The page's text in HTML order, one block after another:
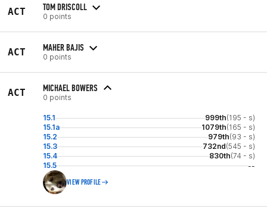
ACT TOM DRISCOLL
0 points
ACT MAHER BAJIS
0 points
ACT MICHAEL BOWERS
0 points
15.1 999th(195 - s)
15.1a
1079th(165 - s)
15.2
979th(93 - s)
15.3
732nd(545 - s)
15.4
830th(74 - s)
15.5
--
VIEW PROFILE